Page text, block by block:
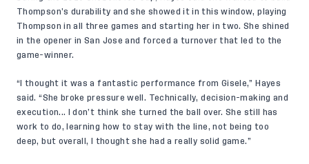
Thompson’s durability and she showed it in this window, playing
Thompson in all three games and starting her in two. She shined
in the opener in San Jose and forced a turnover that led to the
game-winner.
“I thought it was a fantastic performance from Gisele,” Hayes
said. “She broke pressure well. Technically, decision-making and
execution... I don’t think she turned the ball over. She still has
work to do, learning how to stay with the line, not being too
deep, but overall, I thought she had a really solid game.”